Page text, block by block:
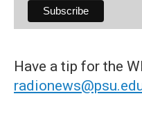
Have a tip for the